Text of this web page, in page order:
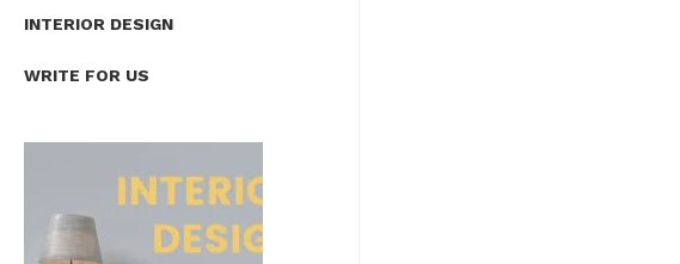
INTERIOR DESIGN
WRITE FOR US